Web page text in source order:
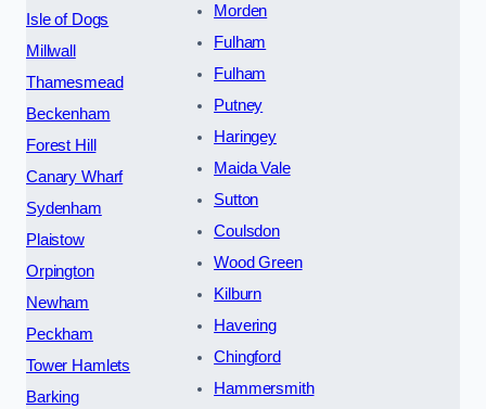
Isle of Dogs
Millwall
Thamesmead
Beckenham
Forest Hill
Canary Wharf
Sydenham
Plaistow
Orpington
Newham
Peckham
Tower Hamlets
Barking
Morden
Fulham
Fulham
Putney
Haringey
Maida Vale
Sutton
Coulsdon
Wood Green
Kilburn
Havering
Chingford
Hammersmith